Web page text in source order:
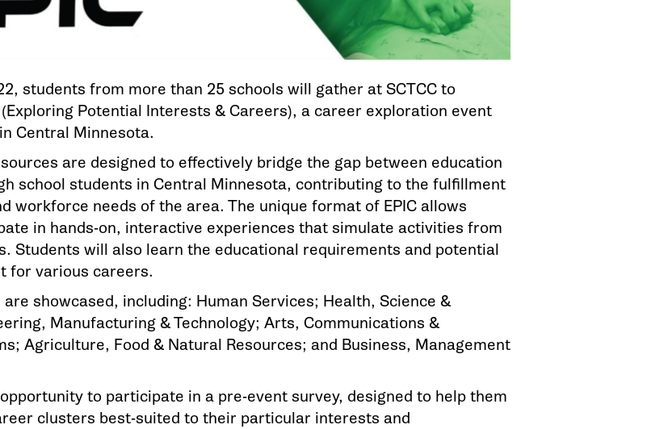
students from more than 25 schools will gather at SCTCC to
Potential Interests & Careers), a career exploration event
Central Minnesota.
are designed to effectively bridge the gap between education
school students in Central Minnesota, contributing to the fulfillment
workforce needs of the area. The unique format of EPIC allows
in hands-on, interactive experiences that simulate activities from
Students will also learn the educational requirements and potential
for various careers.
showcased, including: Human Services; Health, Science &
Manufacturing & Technology; Arts, Communications &
Agriculture, Food & Natural Resources; and Business, Management
to participate in a pre-event survey, designed to help them
clusters best-suited to their particular interests and